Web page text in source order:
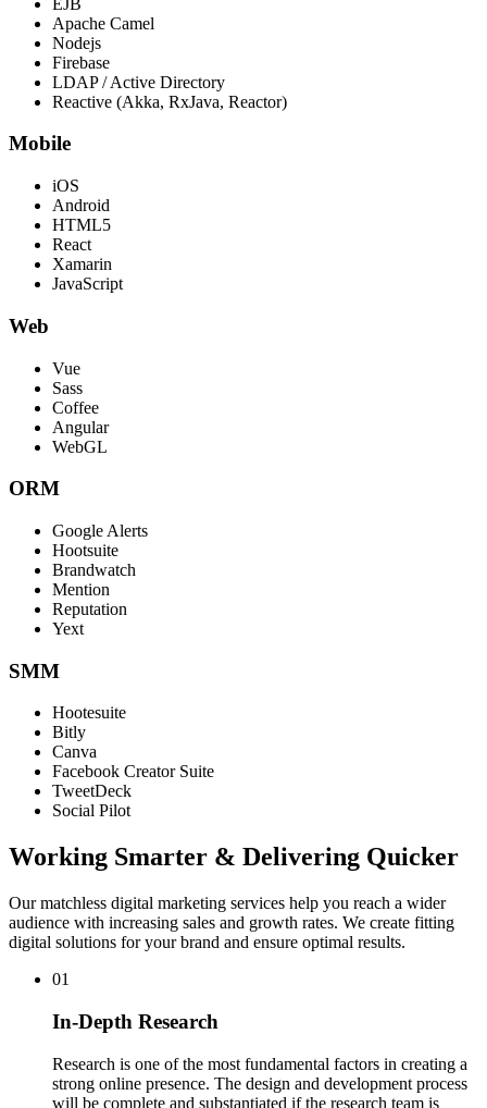
Apache Camel
Nodejs
Firebase
LDAP / Active Directory
Reactive (Akka, RxJava, Reactor)
Mobile
iOS
Android
HTML5
React
Xamarin
JavaScript
Web
Vue
Sass
Coffee
Angular
WebGL
ORM
Google Alerts
Hootsuite
Brandwatch
Mention
Reputation
Yext
SMM
Hootesuite
Bitly
Canva
Facebook Creator Suite
TweetDeck
Social Pilot
Working Smarter & Delivering Quicker
Our matchless digital marketing services help you reach a wider
audience with increasing sales and growth rates. We create fitting
digital solutions for your brand and ensure optimal results.
01
In-Depth Research
Research is one of the most fundamental factors in creating a
strong online presence. The design and development process
will be complete and substantiated if the research team is